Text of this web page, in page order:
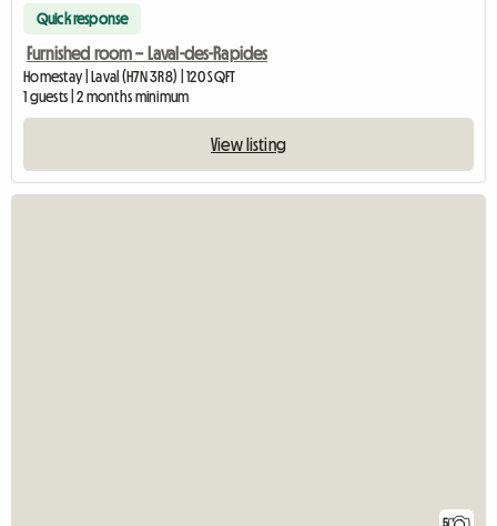
Quick response
Furnished room – Laval-des-Rapides
Homestay | Laval (H7N 3R8) | 120 SQFT
1 guests | 2 months minimum
View listing
5